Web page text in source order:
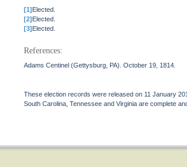
[1]Elected.
[2]Elected.
[3]Elected.
References:
Adams Centinel (Gettysburg, PA). October 19, 1814.
These election records were released on 11 January
South Carolina, Tennessee and Virginia are complete